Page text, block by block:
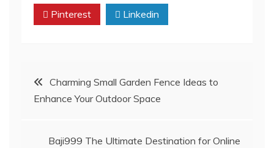
Pinterest Linkedin
Post
navigation
Charming Small Garden Fence Ideas to
Enhance Your Outdoor Space
Baji999 The Ultimate Destination for Online